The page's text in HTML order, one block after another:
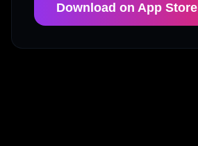
Download on App Store